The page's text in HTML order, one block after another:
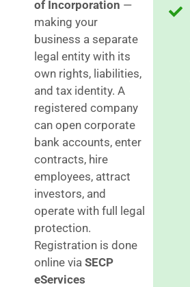
of Incorporation —
making your
business a separate
legal entity with its
own rights, liabilities,
and tax identity. A
registered company
can open corporate
bank accounts, enter
contracts, hire
employees, attract
investors, and
operate with full legal
protection.
Registration is done
online via SECP
eServices